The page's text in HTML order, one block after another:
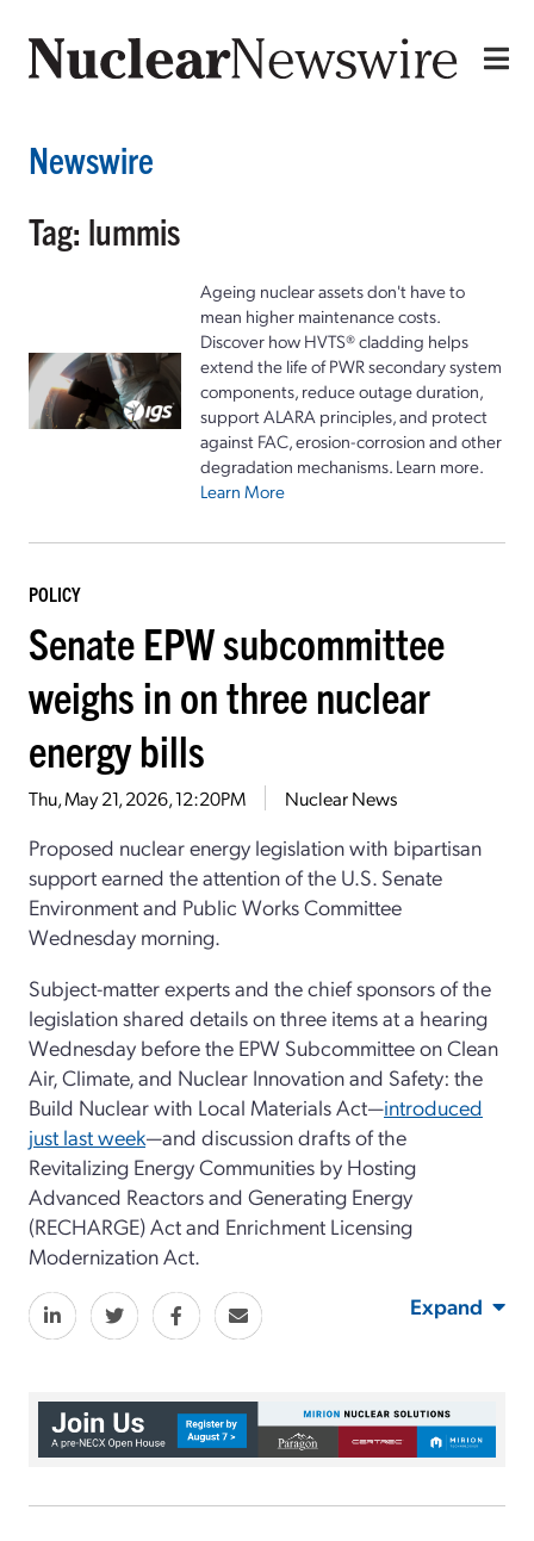
Newswire
Tag: lummis
Ageing nuclear assets don't have to
mean higher maintenance costs.
Discover how HVTS® cladding helps
extend the life of PWR secondary system
components, reduce outage duration,
support ALARA principles, and protect
against FAC, erosion-corrosion and other
degradation mechanisms. Learn more.
Learn More
POLICY
Senate EPW subcommittee
weighs in on three nuclear
energy bills
Thu, May 21, 2026, 12:20PM Nuclear News
Proposed nuclear energy legislation with bipartisan
support earned the attention of the U.S. Senate
Environment and Public Works Committee
Wednesday morning.
Subject-matter experts and the chief sponsors of the
legislation shared details on three items at a hearing
Wednesday before the EPW Subcommittee on Clean
Air, Climate, and Nuclear Innovation and Safety: the
Build Nuclear with Local Materials Act—introduced
just last week—and discussion drafts of the
Revitalizing Energy Communities by Hosting
Advanced Reactors and Generating Energy
(RECHARGE) Act and Enrichment Licensing
Modernization Act.
Expand